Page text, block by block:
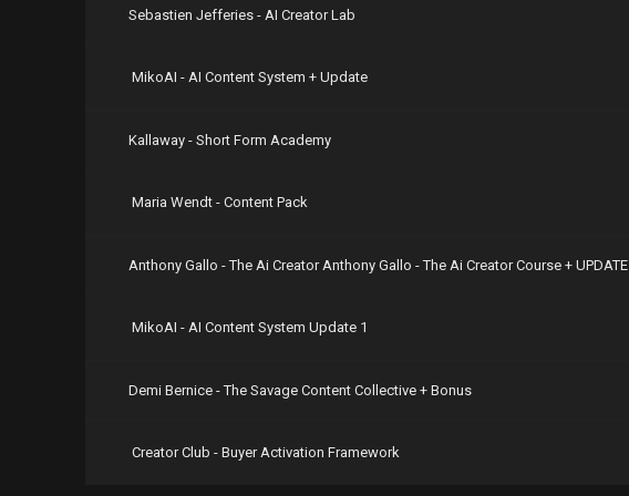
Sebastien Jefferies - AI Creator Lab
MikoAI - AI Content System + Update
Kallaway - Short Form Academy
Maria Wendt - Content Pack
Anthony Gallo - The Ai Creator Anthony Gallo - The Ai Creator Course + UPDATE
MikoAI - AI Content System Update 1
Demi Bernice - The Savage Content Collective + Bonus
Creator Club - Buyer Activation Framework